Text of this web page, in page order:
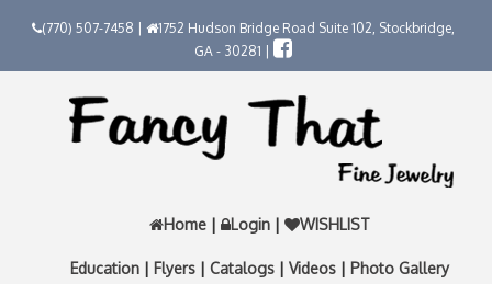
(770) 507-7458 |
1752 Hudson Bridge Road Suite 102, Stockbridge,
GA - 30281 |
Home | Login | WISHLIST
Education | Flyers | Catalogs | Videos | Photo Gallery